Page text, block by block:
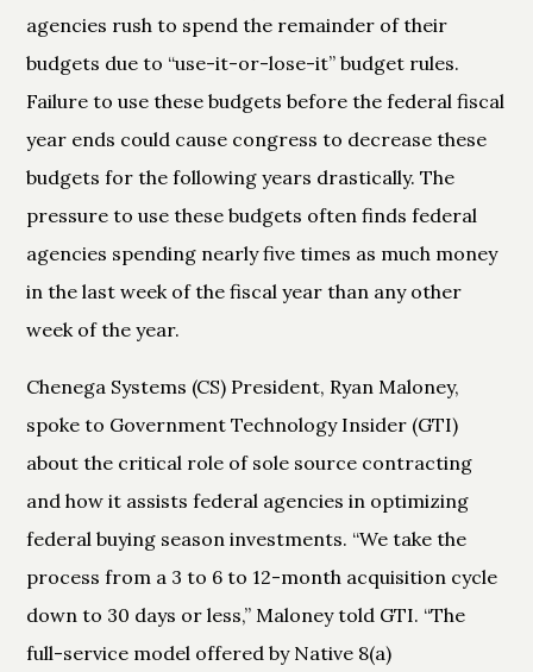
agencies rush to spend the remainder of their
budgets due to “use-it-or-lose-it” budget rules.
Failure to use these budgets before the federal fiscal
year ends could cause congress to decrease these
budgets for the following years drastically. The
pressure to use these budgets often finds federal
agencies spending nearly five times as much money
in the last week of the fiscal year than any other
week of the year.
Chenega Systems (CS) President, Ryan Maloney,
spoke to Government Technology Insider (GTI)
about the critical role of sole source contracting
and how it assists federal agencies in optimizing
federal buying season investments. “We take the
process from a 3 to 6 to 12-month acquisition cycle
down to 30 days or less,” Maloney told GTI. “The
full-service model offered by Native 8(a)